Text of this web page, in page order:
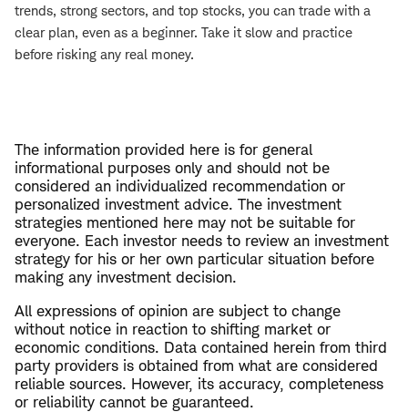
trends, strong sectors, and top stocks, you can trade with a
clear plan, even as a beginner. Take it slow and practice
before risking any real money.
The information provided here is for general
informational purposes only and should not be
considered an individualized recommendation or
personalized investment advice. The investment
strategies mentioned here may not be suitable for
everyone. Each investor needs to review an investment
strategy for his or her own particular situation before
making any investment decision.
All expressions of opinion are subject to change
without notice in reaction to shifting market or
economic conditions. Data contained herein from third
party providers is obtained from what are considered
reliable sources. However, its accuracy, completeness
or reliability cannot be guaranteed.